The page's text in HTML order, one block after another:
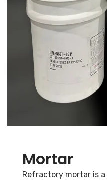
Mortar
Refractory mortar is